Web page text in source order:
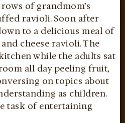
of grandmom’s
ravioli. Soon after
to a delicious meal of
cheese ravioli. The
while the adults sat
all day peeling fruit,
on topics about
as children.
task of entertaining